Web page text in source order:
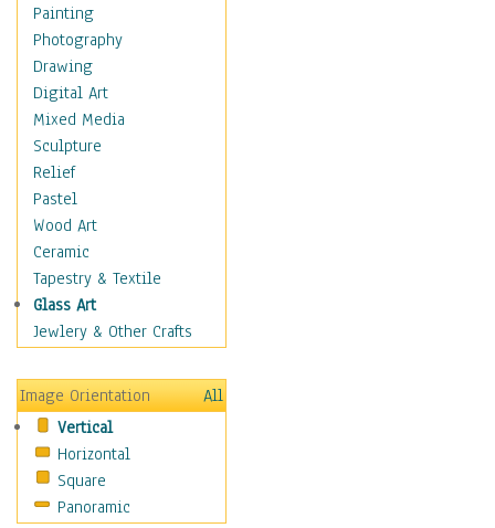
Home & Hearth
Maps
Military & Law
Motivational
Movies
Music
People
Artists
Athletes
Authors & Actresses
Celebrity
Famous Faces
Figurative People
People - Other
Political Leaders
Scientiests
Places
Religion & Spirituality
Scenic / Landscapes
Painting
Photography
Drawing
Digital Art
Mixed Media
Sculpture
Relief
Pastel
Wood Art
Ceramic
Tapestry & Textile
Glass Art
Jewlery & Other Crafts
Image Orientation
All
Vertical
Horizontal
Square
Panoramic